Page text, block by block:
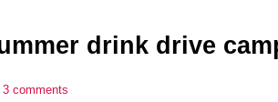
drink drive
3 comments